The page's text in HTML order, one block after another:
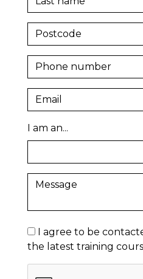
I am an...
I agree to be
the latest training